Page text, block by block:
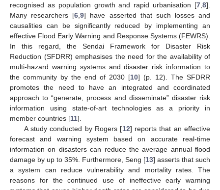
recognised as population growth and rapid urbanisation [7 8].
Many researchers [6 ,9] have asserted that such losses and
causalities can be significantly reduced by implementing an
effective Flood Early Warning and Response Systems (FEWRS).
In this regard, the Sendai Framework for Disaster Risk
Reduction (SFDRR) emphasises the need for the availability of
multi-hazard warning systems and disaster risk information to
the community by the end of 2030 [10] (p. 12). The SFDRR
promotes the need to have an integrated and coordinated
approach to “generate, process and disseminate” disaster risk
information using state-of-art technologies as a priority in
member countries [11].
A study conducted by Rogers [12] reports that an effective
forecast and warning system based on accurate real-time
information on disasters can reduce the average annual flood
damage by up to 35%. Furthermore, Seng [13] asserts that such
a system can reduce vulnerability and mortality rates. The
reasons for the continued use of ineffective early warning